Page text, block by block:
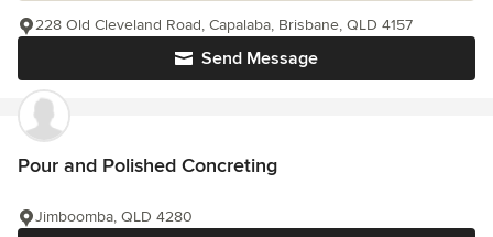
Send Message
228 Old Cleveland Road, Capalaba, Brisbane, QLD 4157
Pour and Polished Concreting
Jimboomba, QLD 4280